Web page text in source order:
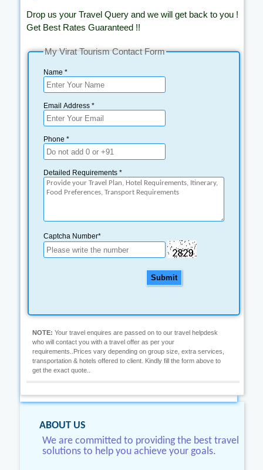
Drop us your Travel Query and we will get back to you !
Get Best Rates Guaranteed !!
My Virat Tourism Contact Form
Name *
Email Address *
Phone *
Detailed Requirements *
Captcha Number*
Submit
NOTE: Your travel enquires are passed on to our travel helpdesk
who will contact you with a travel offer as per your
requirements..Prices vary depending on group size, extra services,
transportation & hotels offered to client. Kindly fill the form above to
get the exact quote..
ABOUT US
We are committed to providing the best travel
solutions to help you achieve your goals.